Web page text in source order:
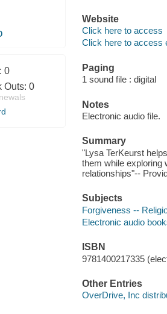
0
Outs: 0
Website
Click here to access
Click here to access
Paging
1 sound file : digital
Notes
Electronic audio file.
Summary
"Lysa TerKeurst
them while exploring
relationships"--
Subjects
Forgiveness --
Electronic audio
ISBN
9781400217335
Other Entries
OverDrive, Inc